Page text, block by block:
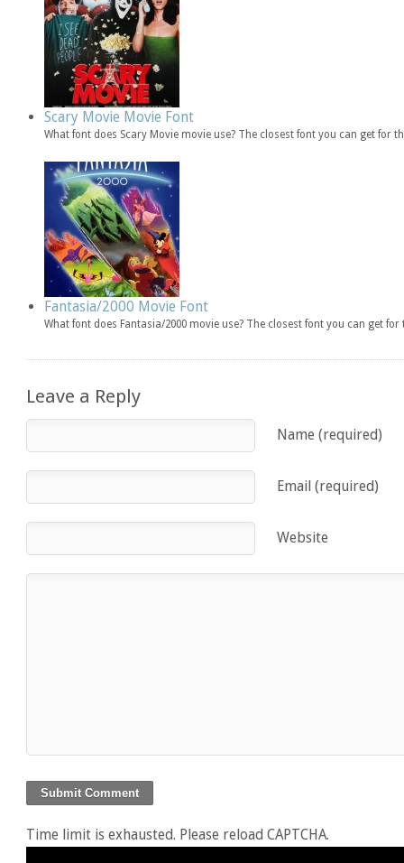
Scary Movie Movie Font
What font does Scary Movie movie use? The closest font you can get for
Fantasia/2000 Movie Font
What font does Fantasia/2000 movie use? The closest font you can get
Leave a Reply
Name (required)
Email (required)
Website
Time limit is exhausted. Please reload CAPTCHA.